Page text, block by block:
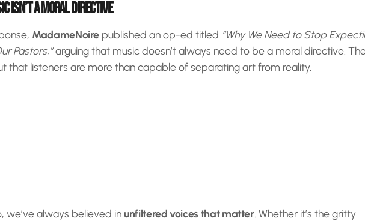
ISN’T A MORAL DIRECTIVE
MadameNoire published an op-ed titled “Why We Need to Stop
Pastors,”arguing that music doesn’t always need to be a moral directive.
that listeners are more than capable of separating art from reality.
we’ve always believed inunfiltered voices that matter. Whether it’s the gritty